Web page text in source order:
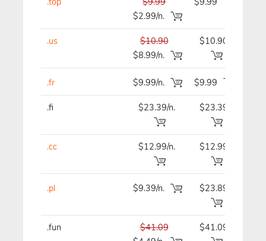
$2.99/n.
.us
$10.90
$8.99/n.
$10.90
.fr $9.99/n. $9.99
.fi $23.39/n. $23.39
.cc $12.99/n. $12.99
.pl $9.39/n. $23.89
.fun
$41.09
$41.09